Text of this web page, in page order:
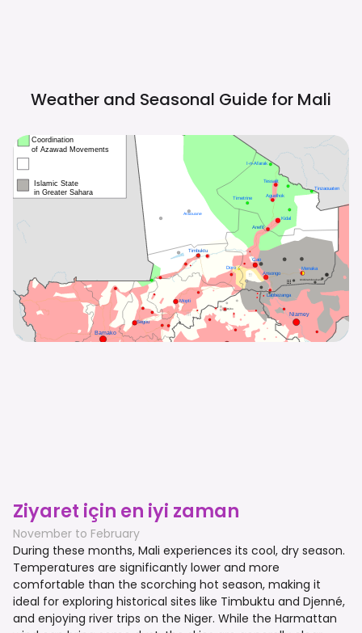
Weather and Seasonal Guide for Mali
Ziyaret için en iyi zaman
November to February
During these months, Mali experiences its cool, dry season.
Temperatures are significantly lower and more
comfortable than the scorching hot season, making it
ideal for exploring historical sites like Timbuktu and Djenné,
and enjoying river trips on the Niger. While the Harmattan